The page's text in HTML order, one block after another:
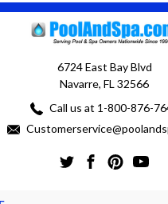
6724 East Bay Blvd
Navarre, FL 32566
Call us at 1-800-876-